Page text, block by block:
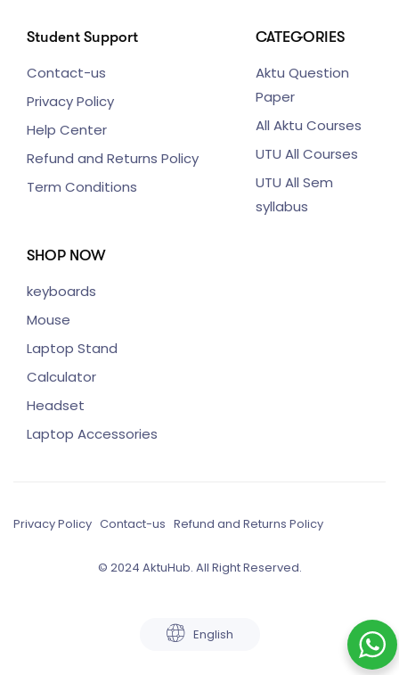
Student Support
Contact-us
Privacy Policy
Help Center
Refund and Returns Policy
Term Conditions
CATEGORIES
Aktu Question
Paper
All Aktu Courses
UTU All Courses
UTU All Sem
syllabus
SHOP NOW
keyboards
Mouse
Laptop Stand
Calculator
Headset
Laptop Accessories
Privacy Policy Contact-us Refund and Returns Policy
© 2024 AktuHub. All Right Reserved.
English